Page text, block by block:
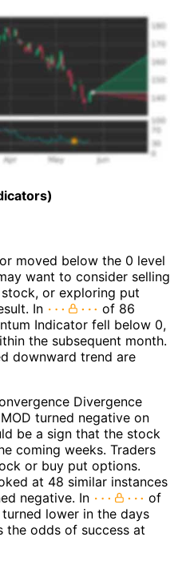
moved below the 0 level
want to consider selling
or exploring put
In
of 86
Indicator fell below 0,
the subsequent month.
downward trend are
Divergence
turned negative on
be a sign that the stock
coming weeks. Traders
or buy put options.
at 48 similar instances
negative. In
of
lower in the days
the odds of success at